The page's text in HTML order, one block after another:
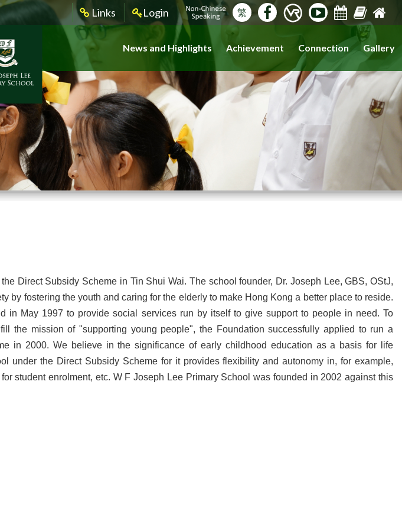
Links Login 繁
News and Highlights Achievement Connection Gallery
Direct Subsidy Scheme in Tin Shui Wai. The school founder, Dr. Joseph Lee, GBS, OStJ,
by fostering the youth and caring for the elderly to make Hong Kong a better place to reside.
in May 1997 to provide social services run by itself to give support to people in need. To
the mission of "supporting young people", the Foundation successfully applied to run a
in 2000. We believe in the significance of early childhood education as a basis for life
under the Direct Subsidy Scheme for it provides flexibility and autonomy in, for example,
student enrolment, etc. W F Joseph Lee Primary School was founded in 2002 against this